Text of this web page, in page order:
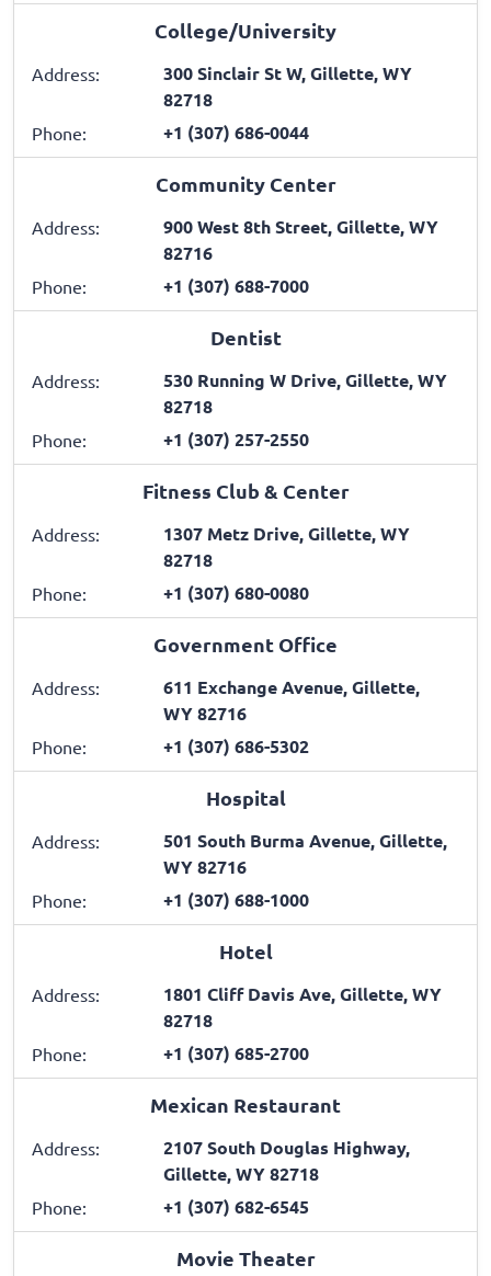
College/University
Address:
300 Sinclair St W, Gillette, WY
82718
Phone: +1 (307) 686-0044
Community Center
Address:
900 West 8th Street, Gillette, WY
82716
Phone: +1 (307) 688-7000
Dentist
Address:
530 Running W Drive, Gillette, WY
82718
Phone: +1 (307) 257-2550
Fitness Club & Center
Address:
1307 Metz Drive, Gillette, WY
82718
Phone: +1 (307) 680-0080
Government Office
Address:
611 Exchange Avenue, Gillette,
WY 82716
Phone: +1 (307) 686-5302
Hospital
Address:
501 South Burma Avenue, Gillette,
WY 82716
Phone: +1 (307) 688-1000
Hotel
Address:
1801 Cliff Davis Ave, Gillette, WY
82718
Phone: +1 (307) 685-2700
Mexican Restaurant
Address:
2107 South Douglas Highway,
Gillette, WY 82718
Phone: +1 (307) 682-6545
Movie Theater